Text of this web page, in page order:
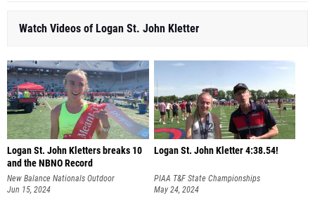
Watch Videos of Logan St. John Kletter
Logan St. John Kletters breaks 10
and the NBNO Record
New Balance Nationals Outdoor
Jun 15, 2024
Logan St. John Kletter 4:38.54!
PIAA T&F State Championships
May 24, 2024